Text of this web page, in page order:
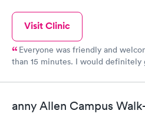
Visit Clinic
Everyone was friendly and welcoming. My wait time
than 15 minutes. I would definitely go there again. Got the care
anny Allen Campus